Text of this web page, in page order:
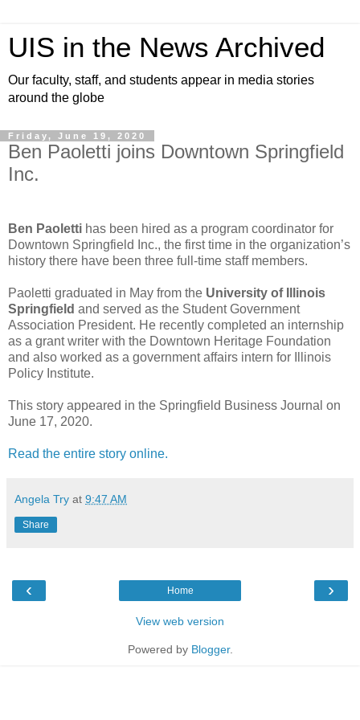
UIS in the News Archived
Our faculty, staff, and students appear in media stories
around the globe
Friday, June 19, 2020
Ben Paoletti joins Downtown Springfield
Inc.
Ben Paoletti has been hired as a program coordinator for
Downtown Springfield Inc., the first time in the organization’s
history there have been three full-time staff members.
Paoletti graduated in May from the University of Illinois
Springfield and served as the Student Government
Association President. He recently completed an internship
as a grant writer with the Downtown Heritage Foundation
and also worked as a government affairs intern for Illinois
Policy Institute.
This story appeared in the Springfield Business Journal on
June 17, 2020.
Read the entire story online.
Angela Try at 9:47 AM
Share
‹ ›
Home
View web version
Powered by Blogger.